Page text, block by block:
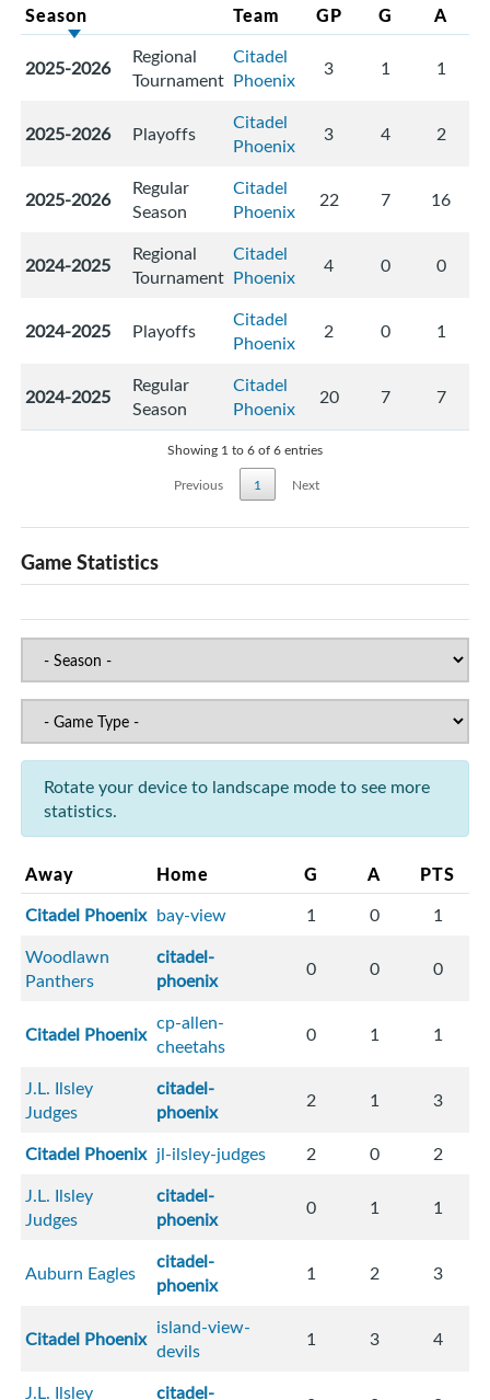
Season Team GP G A
2025-2026
Regional
Tournament
Citadel
Phoenix
3 1 1
2025-2026 Playoffs
Citadel
Phoenix
3 4 2
2025-2026
Regular
Season
Citadel
Phoenix
22 7 16
2024-2025
Regional
Tournament
Citadel
Phoenix
4 0 0
2024-2025 Playoffs
Citadel
Phoenix
2 0 1
2024-2025
Regular
Season
Citadel
Phoenix
20 7 7
Showing 1 to 6 of 6 entries
Previous
1 Next
Game Statistics
Rotate your device to landscape mode to see more
statistics.
Away Home G A PTS
Citadel Phoenix bay-view 1 0
1
Woodlawn
Panthers
citadel-
phoenix
0 0 0
Citadel Phoenix cp-allen-
cheetahs
0 1 1
J.L. Ilsley
Judges
citadel-
phoenix
2 1 3
Citadel Phoenix jl-ilsley-judges 2 0
2
J.L. Ilsley
Judges
citadel-
phoenix
0 1 1
Auburn Eagles
citadel-
phoenix
1 2 3
Citadel Phoenix island-view-
devils
1 3 4
J.L. Ilsley citadel-